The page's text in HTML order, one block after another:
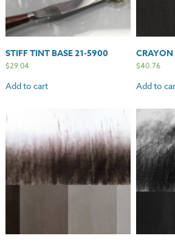
STIFF TINT BASE 21-5900
$29.04
Add to cart
$40.76
Add to